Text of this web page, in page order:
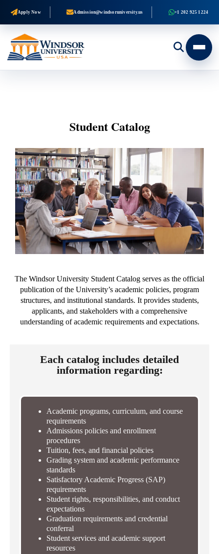
Apply Now Admission@windsoruniversity.us +1 202 925 1224
Student Catalog
The Windsor University Student Catalog serves as the official
publication of the University’s academic policies, program
structures, and institutional standards. It provides students,
applicants, and stakeholders with a comprehensive
understanding of academic requirements and expectations.
Each catalog includes detailed
information regarding:
Academic programs, curriculum, and course
requirements
Admissions policies and enrollment
procedures
Tuition, fees, and financial policies
Grading system and academic performance
standards
Satisfactory Academic Progress (SAP)
requirements
Student rights, responsibilities, and conduct
expectations
Graduation requirements and credential
conferral
Student services and academic support
resources